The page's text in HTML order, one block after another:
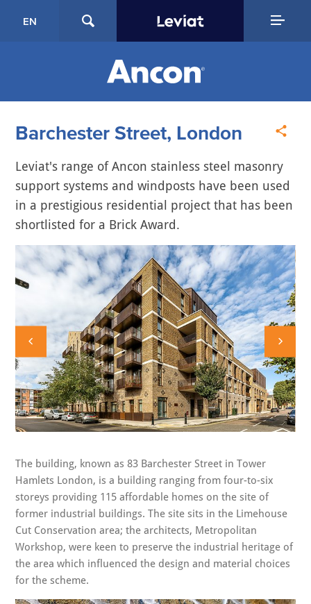
EN
Barchester Street, London
Leviat's range of Ancon stainless steel masonry
support systems and windposts have been used
in a prestigious residential project that has been
shortlisted for a Brick Award.
The building, known as 83 Barchester Street in Tower
Hamlets London, is a building ranging from four-to-six
storeys providing 115 affordable homes on the site of
former industrial buildings. The site sits in the Limehouse
Cut Conservation area; the architects, Metropolitan
Workshop, were keen to preserve the industrial heritage of
the area which influenced the design and material choices
for the scheme.